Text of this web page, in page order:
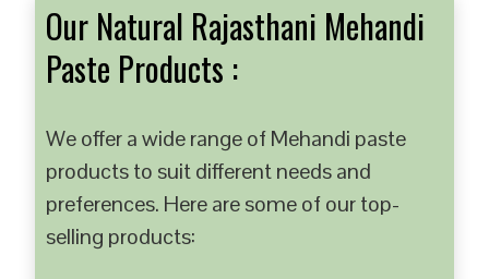
Our Natural Rajasthani Mehandi
Paste Products :
We offer a wide range of Mehandi paste
products to suit different needs and
preferences. Here are some of our top-
selling products: